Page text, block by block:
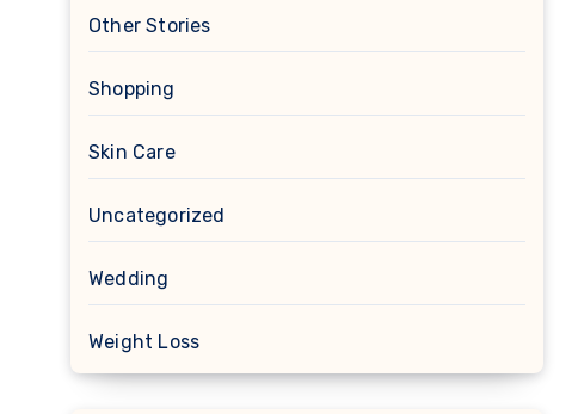
Other Stories
Shopping
Skin Care
Uncategorized
Wedding
Weight Loss